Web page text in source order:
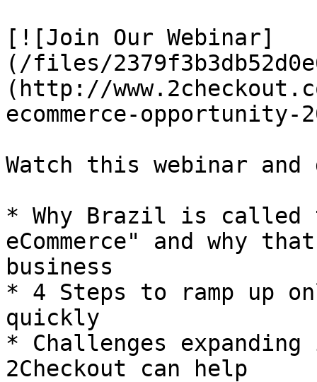
[![Join Our Webinar]
(/files/
(http://
ecommerce-opportunity-
Watch this webinar
* Why Brazil is called
eCommerce" and why
business
* 4 Steps to ramp up
quickly
* Challenges
2Checkout can help